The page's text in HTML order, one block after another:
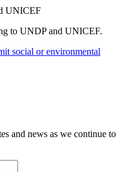
UNICEF
to UNDP and UNICEF.
social or environmental
and news as we continue to